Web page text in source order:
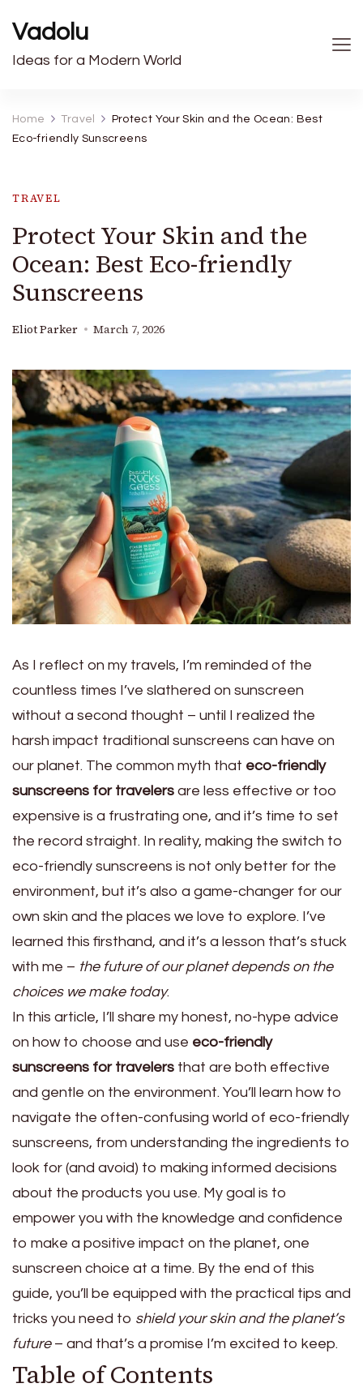
Vadolu
Ideas for a Modern World
Home Travel
Protect Your Skin and the Ocean: Best
Eco-friendly Sunscreens
TRAVEL
Protect Your Skin and the
Ocean: Best Eco-friendly
Sunscreens
Eliot Parker March 7, 2026
As I reflect on my travels, I’m reminded of the
countless times I’ve slathered on sunscreen
without a second thought – until I realized the
harsh impact traditional sunscreens can have on
our planet. The common myth that eco-friendly
sunscreens for travelers are less effective or too
expensive is a frustrating one, and it’s time to set
the record straight. In reality, making the switch to
eco-friendly sunscreens is not only better for the
environment, but it’s also a game-changer for our
own skin and the places we love to explore. I’ve
learned this firsthand, and it’s a lesson that’s stuck
with me – the future of our planet depends on the
choices we make today.
In this article, I’ll share my honest, no-hype advice
on how to choose and use eco-friendly
sunscreens for travelers that are both effective
and gentle on the environment. You’ll learn how to
navigate the often-confusing world of eco-friendly
sunscreens, from understanding the ingredients to
look for (and avoid) to making informed decisions
about the products you use. My goal is to
empower you with the knowledge and confidence
to make a positive impact on the planet, one
sunscreen choice at a time. By the end of this
guide, you’ll be equipped with the practical tips and
tricks you need to shield your skin and the planet’s
future– and that’s a promise I’m excited to keep.
Table of Contents